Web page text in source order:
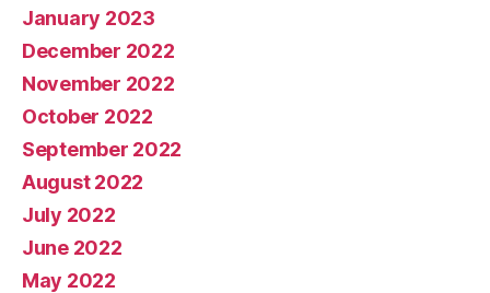
January 2023
December 2022
November 2022
October 2022
September 2022
August 2022
July 2022
June 2022
May 2022